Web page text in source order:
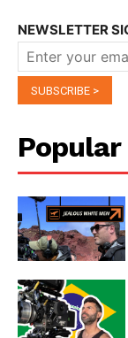
NEWSLETTER
Popular